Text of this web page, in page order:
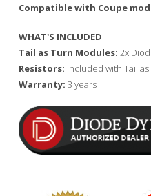
Compatible with Coupe
WHAT'S INCLUDED
Tail as Turn Modules: 2x
Resistors: Included with Tail
Warranty: 3 years